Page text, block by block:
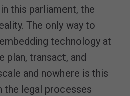
this parliament, the
The only way to
technology at
plan, transact, and
and nowhere is this
the legal processes